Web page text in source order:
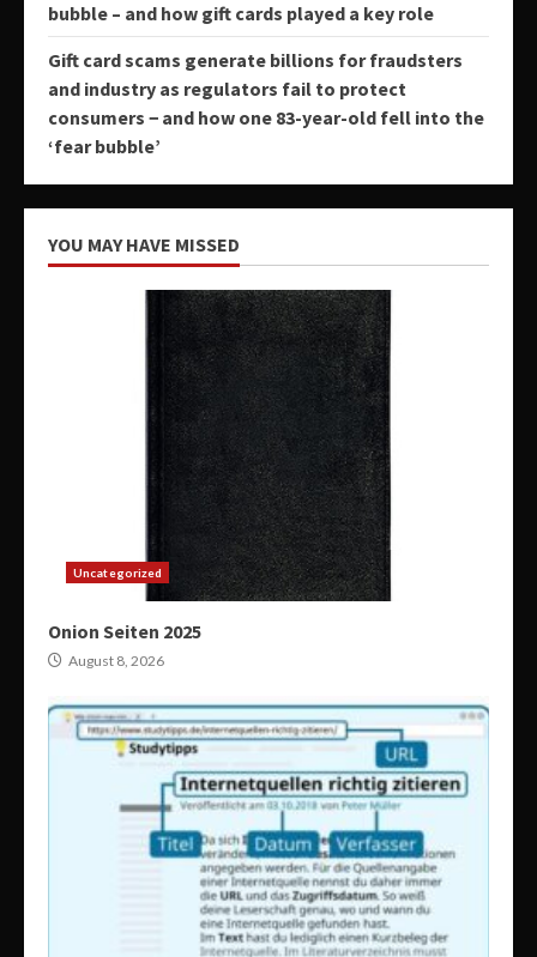
bubble – and how gift cards played a key role
Gift card scams generate billions for fraudsters
and industry as regulators fail to protect
consumers − and how one 83-year-old fell into the
‘fear bubble’
YOU MAY HAVE MISSED
Uncategorized
Onion Seiten 2025
August 8, 2026